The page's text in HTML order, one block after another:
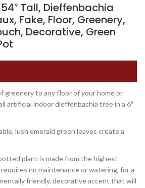
Tall, Dieffenbachia
Fake, Floor, Greenery,
Decorative, Green
greenery to any floor of your home or
artificial indoor dieffenbachia tree in a 6″
lush emerald green leaves create a
plant is made from the highest
no maintenance or watering, for a
friendly, decorative accent that will